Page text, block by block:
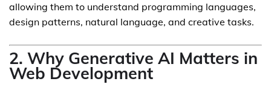
allowing them to understand programming languages,
design patterns, natural language, and creative tasks.
2. Why Generative AI Matters in
Web Development